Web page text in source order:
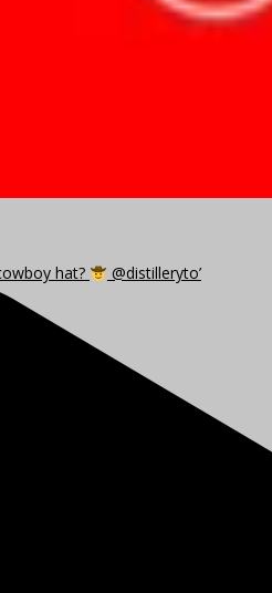
hat? @distilleryto’